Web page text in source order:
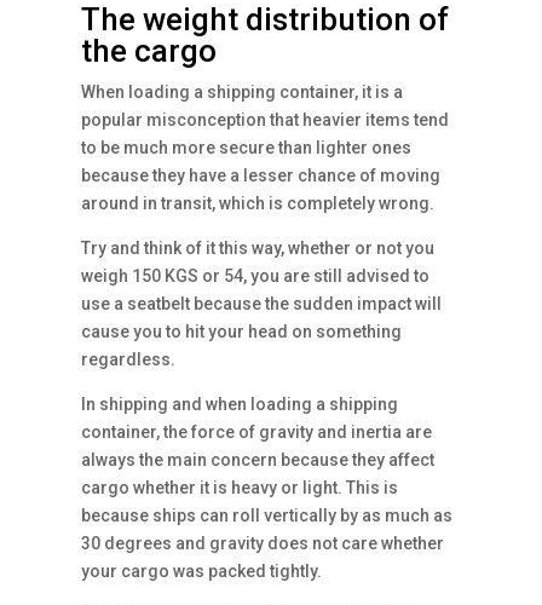
The weight distribution of
the cargo
When loading a shipping container, it is a
popular misconception that heavier items tend
to be much more secure than lighter ones
because they have a lesser chance of moving
around in transit, which is completely wrong.
Try and think of it this way, whether or not you
weigh 150 KGS or 54, you are still advised to
use a seatbelt because the sudden impact will
cause you to hit your head on something
regardless.
In shipping and when loading a shipping
container, the force of gravity and inertia are
always the main concern because they affect
cargo whether it is heavy or light. This is
because ships can roll vertically by as much as
30 degrees and gravity does not care whether
your cargo was packed tightly.